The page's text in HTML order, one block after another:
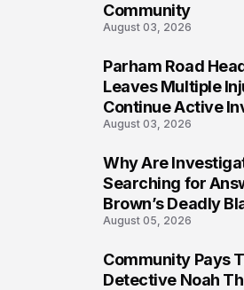
Community
August 03, 2026
Parham Road
Leaves Multiple
Continue Active
August 03, 2026
Why Are
Searching for
Brown’s Deadly
August 05, 2026
Community Pays
Detective Noah